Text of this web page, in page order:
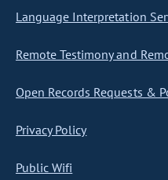
Language Interpretation
Remote Testimony and
Open Records Requests &
Privacy Policy
Public Wifi